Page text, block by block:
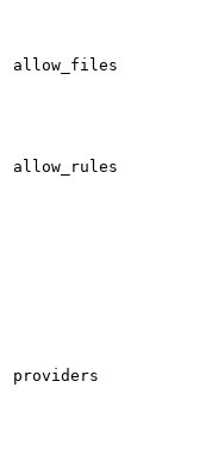
allow_files
allow_rules
providers